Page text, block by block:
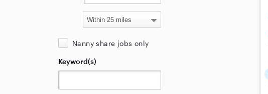
Nanny share jobs only
Keyword(s)